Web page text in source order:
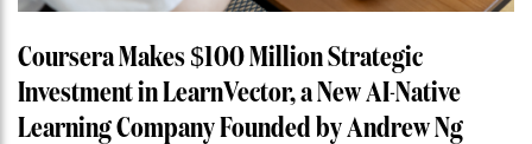
Coursera Makes $100 Million Strategic
Investment in LearnVector, a New AI-Native
Learning Company Founded by Andrew Ng